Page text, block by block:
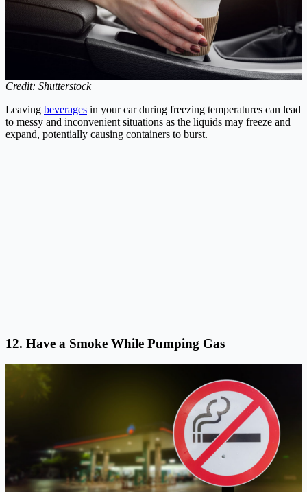
Credit: Shutterstock
Leaving beverages in your car during freezing temperatures can lead
to messy and inconvenient situations as the liquids may freeze and
expand, potentially causing containers to burst.
12. Have a Smoke While Pumping Gas